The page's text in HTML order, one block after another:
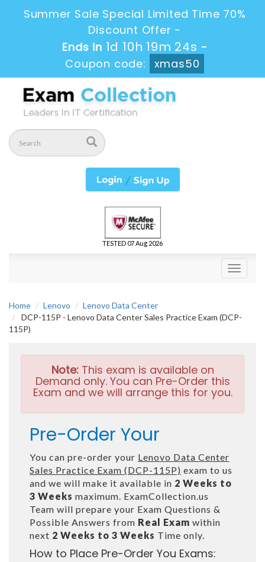
Summer Sale Special Limited Time 70%
Discount Offer -
Ends in 1d 10h 19m 24s -
Coupon code:
xmas50
TESTED 07 Aug 2026
Toggle
Home Lenovo
Lenovo Data Center
DCP-115P - Lenovo Data Center Sales Practice Exam (DCP-
115P)
Note:This exam is available on
Demand only. You can Pre-Order this
Exam and we will arrange this for you.
Pre-Order Your
You can pre-order your Lenovo Data Center
Sales Practice Exam (DCP-115P) exam to us
and we will make it available in 2 Weeks to
3 Weeks maximum. ExamCollection.us
Team will prepare your Exam Questions &
Possible Answers from Real Exam within
next 2 Weeks to 3 Weeks Time only.
How to Place Pre-Order You Exams: